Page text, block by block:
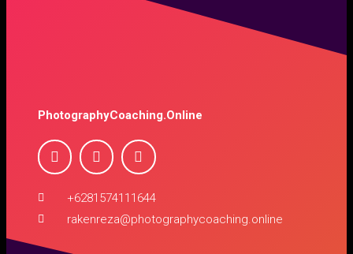
PhotographyCoaching.Online
+6281574111644
rakenreza@photographycoaching.online